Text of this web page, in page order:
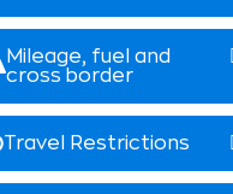
Mileage, fuel and
cross border
Travel Restrictions